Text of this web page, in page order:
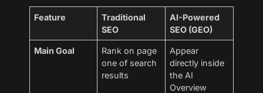
Feature
Traditional
SEO
AI-Powered
SEO (GEO)
Main Goal
Rank on page
one of search
results
Appear
directly inside
the AI
Overview